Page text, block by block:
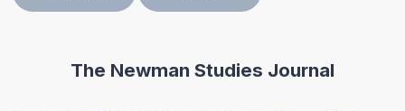
The Newman Studies Journal